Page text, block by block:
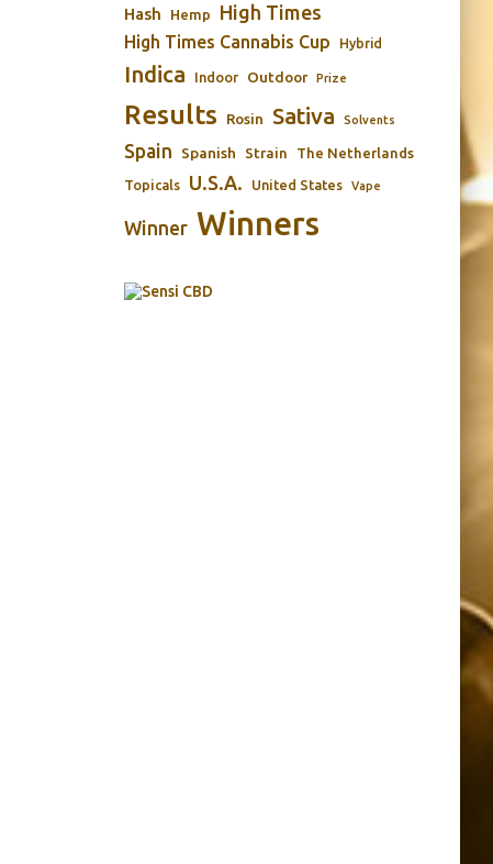
Hash Hemp High Times
High Times Cannabis Cup Hybrid
Indica Indoor Outdoor Prize
Results Rosin Sativa Solvents
Spain Spanish Strain The Netherlands
Topicals U.S.A. United States Vape
Winner Winners